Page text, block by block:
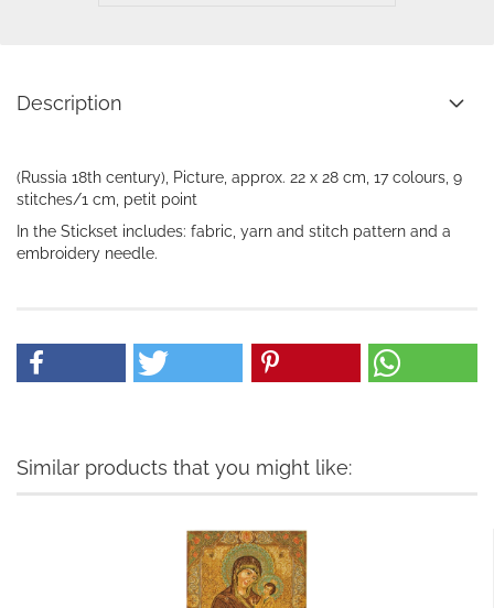
Description
(Russia 18th century), Picture, approx. 22 x 28 cm, 17 colours, 9
stitches/1 cm, petit point
In the Stickset includes: fabric, yarn and stitch pattern and a
embroidery needle.
Similar products that you might like: